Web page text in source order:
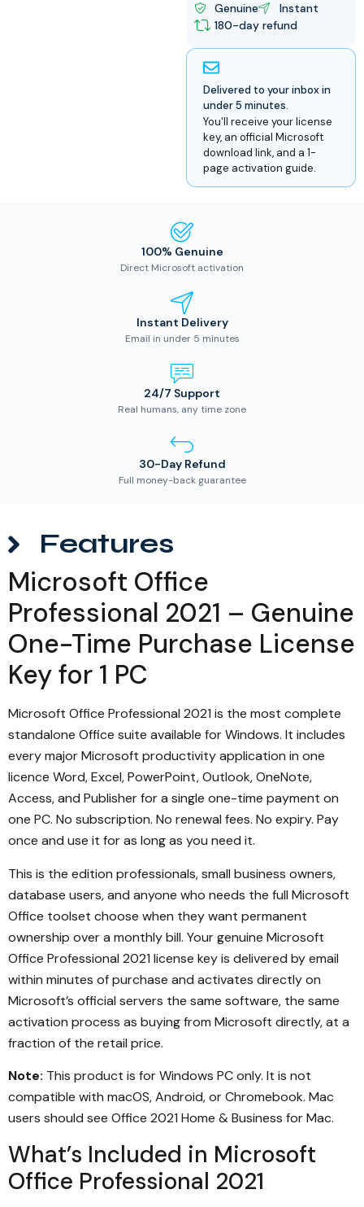
Genuine
Instant
180-day refund
Delivered to your inbox in
under 5 minutes.
You'll receive your license
key, an official Microsoft
download link, and a 1-
page activation guide.
100% Genuine
Direct Microsoft activation
Instant Delivery
Email in under 5 minutes
24/7 Support
Real humans, any time zone
30-Day Refund
Full money-back guarantee
Features
Microsoft Office
Professional 2021 – Genuine
One-Time Purchase License
Key for 1 PC
Microsoft Office Professional 2021 is the most complete
standalone Office suite available for Windows. It includes
every major Microsoft productivity application in one
licence Word, Excel, PowerPoint, Outlook, OneNote,
Access, and Publisher for a single one-time payment on
one PC. No subscription. No renewal fees. No expiry. Pay
once and use it for as long as you need it.
This is the edition professionals, small business owners,
database users, and anyone who needs the full Microsoft
Office toolset choose when they want permanent
ownership over a monthly bill. Your genuine Microsoft
Office Professional 2021 license key is delivered by email
within minutes of purchase and activates directly on
Microsoft’s official servers the same software, the same
activation process as buying from Microsoft directly, at a
fraction of the retail price.
Note: This product is for Windows PC only. It is not
compatible with macOS, Android, or Chromebook. Mac
users should see Office 2021 Home & Business for Mac.
What’s Included in Microsoft
Office Professional 2021